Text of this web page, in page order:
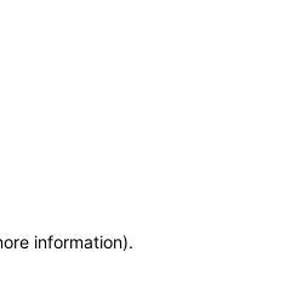
information).